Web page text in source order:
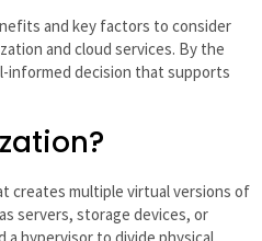
and key factors to consider
and cloud services. By the
informed decision that supports
creates multiple virtual versions of
servers, storage devices, or
hypervisor to divide physical